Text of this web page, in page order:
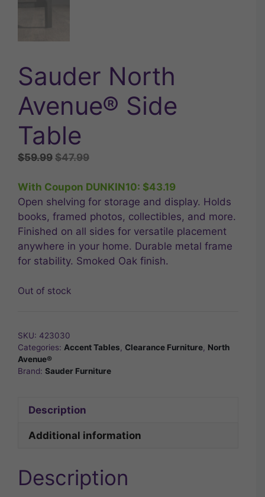
Sauder North
Avenue® Side
Table
$59.99 Original
was:
$59.99.
$47.99Current
is:
$47.99.
With Coupon DUNKIN10: $43.19
Open shelving for storage and display. Holds
books, framed photos, collectibles, and more.
Finished on all sides for versatile placement
anywhere in your home. Durable metal frame
for stability. Smoked Oak finish.
Out of stock
SKU: 423030
Categories: Accent Tables, Clearance Furniture, North
Avenue®
Brand: Sauder Furniture
Description
Additional information
Description